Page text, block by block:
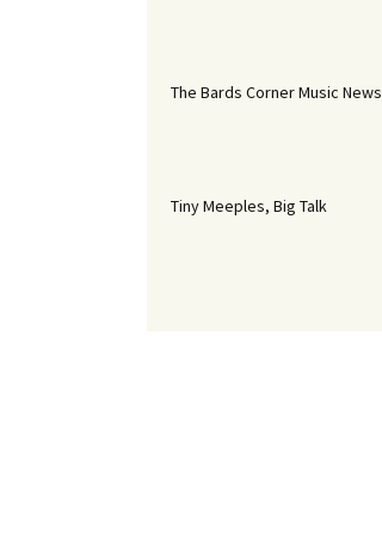
The Bards Corner Music News
Tiny Meeples, Big Talk